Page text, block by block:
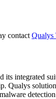
contact Qualys
its integrated
Qualys